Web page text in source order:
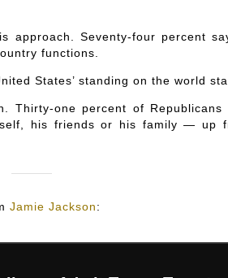
approach. Seventy-four percent
functions.
States’ standing on the world
Thirty-one percent of Republicans
his friends or his family — up
Jamie Jackson: